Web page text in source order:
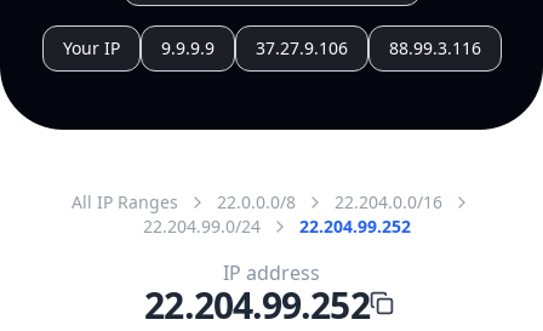
Your IP 9.9.9.9 37.27.9.106 88.99.3.116
All IP Ranges 22.0.0.0/8
22.204.0.0/16
22.204.99.0/24
22.204.99.252
IP address
22.204.99.252